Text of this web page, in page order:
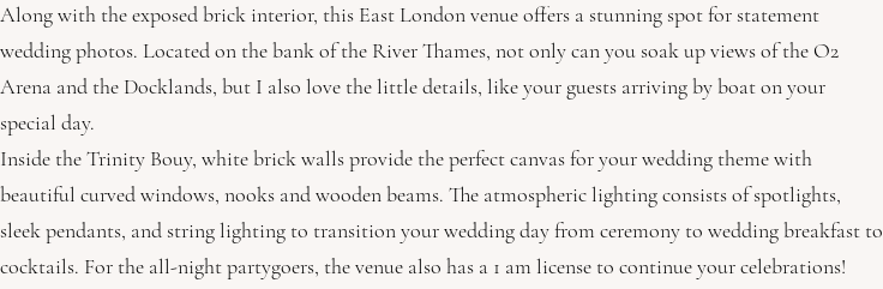
Along with the exposed brick interior, this East London venue offers a stunning spot for statement
wedding photos. Located on the bank of the River Thames, not only can you soak up views of the O2
Arena and the Docklands, but I also love the little details, like your guests arriving by boat on your
special day.
Inside the Trinity Bouy, white brick walls provide the perfect canvas for your wedding theme with
beautiful curved windows, nooks and wooden beams. The atmospheric lighting consists of spotlights,
sleek pendants, and string lighting to transition your wedding day from ceremony to wedding breakfast to
cocktails. For the all-night partygoers, the venue also has a 1 am license to continue your celebrations!